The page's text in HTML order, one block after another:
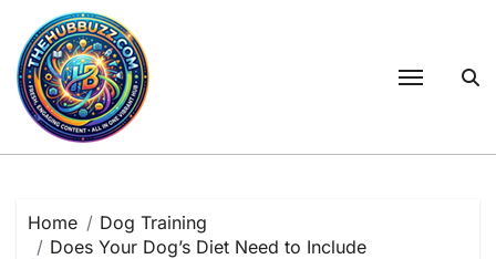
content
Home
Dog Training
Does Your Dog’s Diet Need to Include